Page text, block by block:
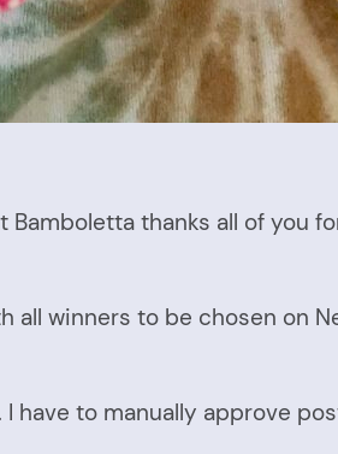
thanks all of you
winners to be chosen on
. I have to manually approve